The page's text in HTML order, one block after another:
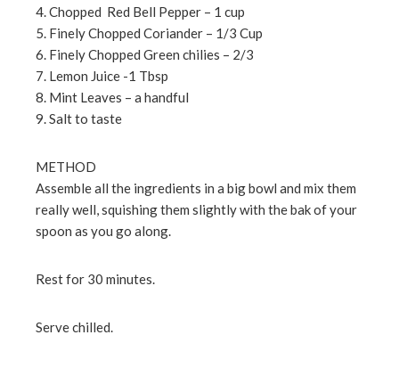
4. Chopped Red Bell Pepper – 1 cup
5. Finely Chopped Coriander – 1/3 Cup
6. Finely Chopped Green chilies – 2/3
7. Lemon Juice -1 Tbsp
8. Mint Leaves – a handful
9. Salt to taste
METHOD
Assemble all the ingredients in a big bowl and mix them
really well, squishing them slightly with the bak of your
spoon as you go along.
Rest for 30 minutes.
Serve chilled.